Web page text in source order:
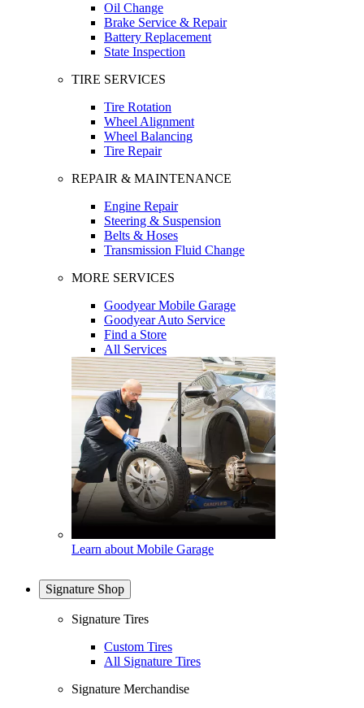
Oil Change
Brake Service & Repair
Battery Replacement
State Inspection
TIRE SERVICES
Tire Rotation
Wheel Alignment
Wheel Balancing
Tire Repair
REPAIR & MAINTENANCE
Engine Repair
Steering & Suspension
Belts & Hoses
Transmission Fluid Change
MORE SERVICES
Goodyear Mobile Garage
Goodyear Auto Service
Find a Store
All Services
Learn about Mobile Garage
Signature Shop
Signature Tires
Custom Tires
All Signature Tires
Signature Merchandise